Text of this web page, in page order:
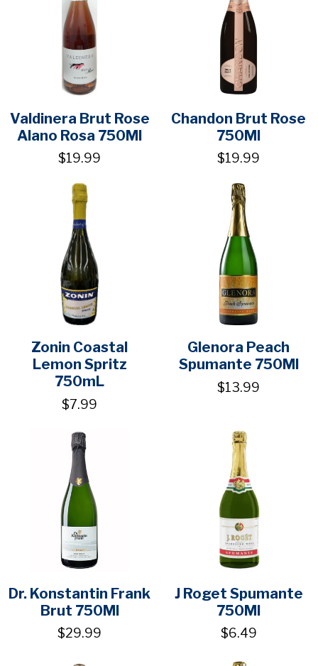
Valdinera Brut Rose
Alano Rosa 750Ml
$19.99
Chandon Brut Rose
750Ml
$19.99
Zonin Coastal
Lemon Spritz
750mL
$7.99
Glenora Peach
Spumante 750Ml
$13.99
Dr. Konstantin Frank
Brut 750Ml
$29.99
J Roget Spumante
750Ml
$6.49